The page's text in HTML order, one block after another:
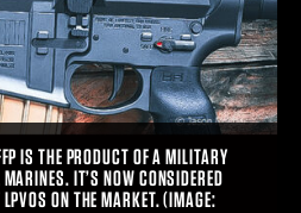
IS THE PRODUCT OF A MILITARY
IT’S NOW CONSIDERED
ON THE MARKET. (IMAGE: